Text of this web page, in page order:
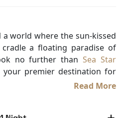
a world where the sun-kissed
a floating paradise of
no further thanSea Star
premier destination for
Bay Cruise Deals. Nestled
of Bai Chay ward, our 6-
a regal escape where
Read More